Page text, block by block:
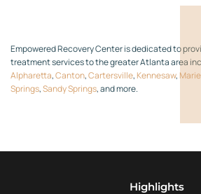
Empowered Recovery Center is dedicated to
treatment services to the greater Atlanta area
Alpharetta,Canton,Cartersville, Kennesaw,
Springs,Sandy Springs, and more.
Highlights